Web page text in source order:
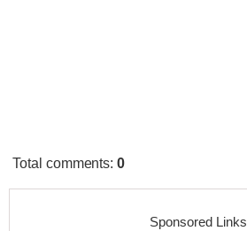
Total comments:0
Sponsored Links